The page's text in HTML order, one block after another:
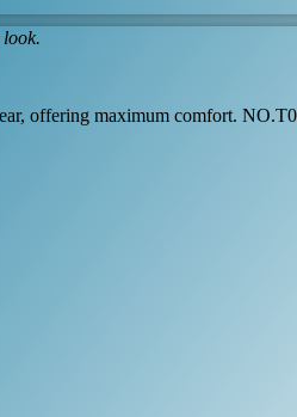
offering maximum comfort.